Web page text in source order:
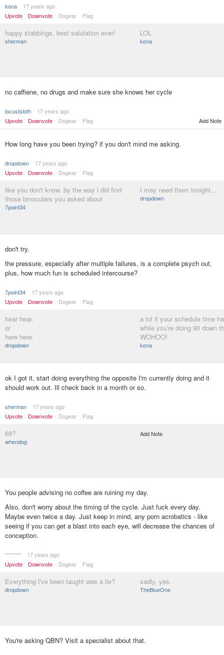
kona
17 years ago
Upvote
Downvote Dogear Flag
happy stabbings, best salutation ever!
sherman
LOL
kona
no caffiene, no drugs and make sure she knows her cycle
locustsloth
17 years ago
Upvote
Downvote Dogear Flag Add Note
How long have you been trying? if you don't mind me asking.
dropdown
17 years ago
Upvote
Downvote Dogear Flag
like you don't know. by the way i did find
those binoculars you asked about
7point34
I may need them tonight...
dropdown
don't try.
the pressure, especially after multiple failures, is a complete psych out.
plus, how much fun is scheduled intercourse?
7point34
17 years ago
Upvote
Downvote Dogear Flag
hear hear.
or
here here.
dropdown
a lot if your schedule time
while you're doing 90 down
WOHOO!
kona
ok I got it, start doing everything the opposite I'm currently doing and it
should work out. Ill check back in a month or so.
sherman
17 years ago
Upvote
Downvote Dogear Flag
69?
whendog
Add Note
You people advising no coffee are ruining my day.
Also, don't worry about the timing of the cycle. Just fuck every day.
Maybe even twice a day. Just keep in mind, any porn acrobatics - like
seeing if you can get a blast into each eye, will decrease the chances of
conception.
********
17 years ago
Upvote
Downvote Dogear Flag
Everything I've been taught was a lie?
dropdown
sadly, yes.
TheBlueOne
You're asking QBN? Visit a specialist about that.